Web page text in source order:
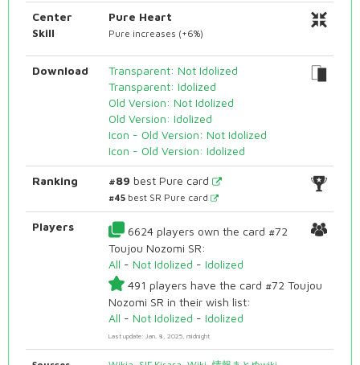
Center
Skill
Pure Heart
Pure increases (+6%)
Download
Transparent: Not Idolized
Transparent: Idolized
Old Version: Not Idolized
Old Version: Idolized
Icon - Old Version: Not Idolized
Icon - Old Version: Idolized
Ranking #89 best Pure card
#45 best SR Pure card
Players
6624 players own the card #72
Toujou Nozomi SR:
All - Not Idolized - Idolized
491 players have the card #72 Toujou
Nozomi SR in their wish list:
All - Not Idolized - Idolized
Last update: Jan. 8, 2025, midnight